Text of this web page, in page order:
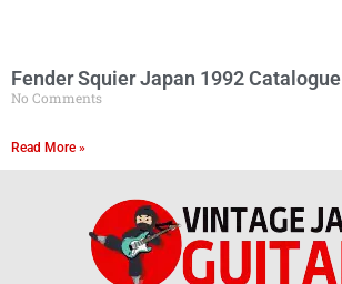
Fender Squier Japan 1992 Catalogue
No Comments
Read More »